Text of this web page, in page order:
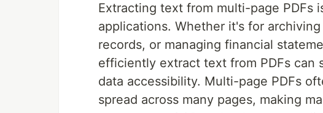
Extracting text from multi-page PDFs
applications. Whether it's for
records, or managing financial
efficiently extract text from PDFs
data accessibility. Multi-page PDFs
spread across many pages, making